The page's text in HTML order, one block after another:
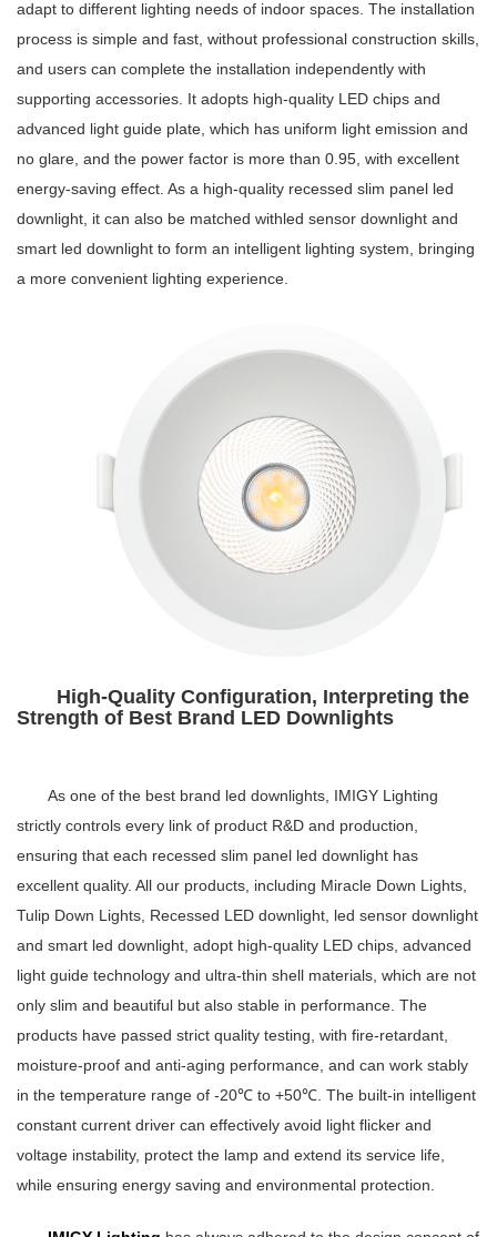
adapt to different lighting needs of indoor spaces. The installation
process is simple and fast, without professional construction skills,
and users can complete the installation independently with
supporting accessories. It adopts high-quality LED chips and
advanced light guide plate, which has uniform light emission and
no glare, and the power factor is more than 0.95, with excellent
energy-saving effect. As a high-quality recessed slim panel led
downlight, it can also be matched withled sensor downlight and
smart led downlight to form an intelligent lighting system, bringing
a more convenient lighting experience.
High-Quality Configuration, Interpreting the
Strength of Best Brand LED Downlights
As one of the best brand led downlights , IMIGY Lighting
strictly controls every link of product R&D and production,
ensuring that each recessed slim panel led downlight has
excellent quality. All our products, including Miracle Down Lights,
Tulip Down Lights, Recessed LED downlight led sensor downlight
and smart led downlight , adopt high-quality LED chips, advanced
light guide technology and ultra-thin shell materials, which are not
only slim and beautiful but also stable in performance. The
products have passed strict quality testing, with fire-retardant,
moisture-proof and anti-aging performance, and can work stably
in the temperature range of -20℃ to +50℃. The built-in intelligent
constant current driver can effectively avoid light flicker and
voltage instability, protect the lamp and extend its service life,
while ensuring energy saving and environmental protection.